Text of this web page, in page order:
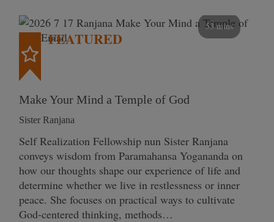
53 mins
FEATURED
Make Your Mind a Temple of God
Sister Ranjana
Self Realization Fellowship nun Sister Ranjana
conveys wisdom from Paramahansa Yogananda on
how our thoughts shape our experience of life and
determine whether we live in restlessness or inner
peace. She focuses on practical ways to cultivate
God-centered thinking, methods…